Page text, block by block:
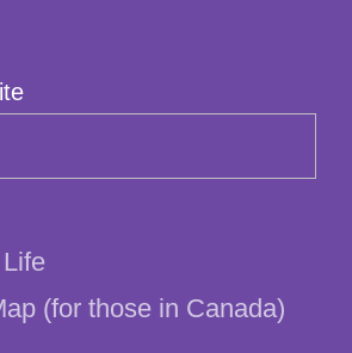
(for those in Canada)